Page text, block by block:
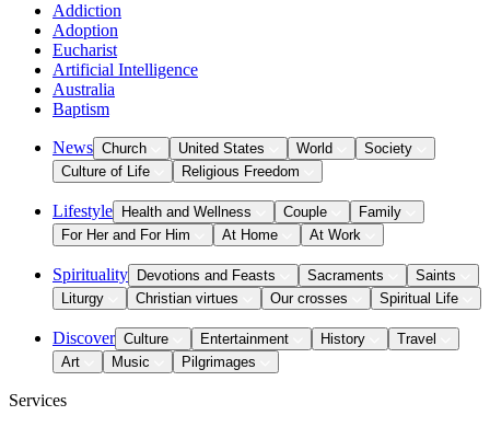
Addiction
Adoption
Eucharist
Artificial Intelligence
Australia
Baptism
News Church United States World
Society
Culture of Life
Religious Freedom
Lifestyle Health and Wellness Couple
Family
For Her and For Him
At Home At Work
Spirituality Devotions and Feasts Sacraments
Saints
Liturgy
Christian virtues Our crosses Spiritual Life
Discover Culture Entertainment History
Travel
Art
Music Pilgrimages
Services